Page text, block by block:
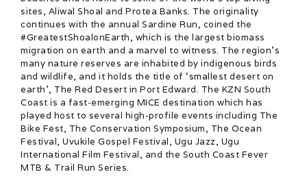
sites, Aliwal Shoal and Protea Banks. The originality
continues with the annual Sardine Run, coined the
#GreatestShoalonEarth, which is the largest biomass
migration on earth and a marvel to witness. The region’s
many nature reserves are inhabited by indigenous birds
and wildlife, and it holds the title of ‘smallest desert on
earth’, The Red Desert in Port Edward. The KZN South
Coast is a fast-emerging MICE destination which has
played host to several high-profile events including The
Bike Fest, The Conservation Symposium, The Ocean
Festival, Uvukile Gospel Festival, Ugu Jazz, Ugu
International Film Festival, and the South Coast Fever
MTB & Trail Run Series.